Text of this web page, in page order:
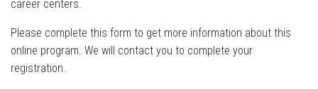
career centers.
Please complete this form to get more information about this
online program. We will contact you to complete your
registration.